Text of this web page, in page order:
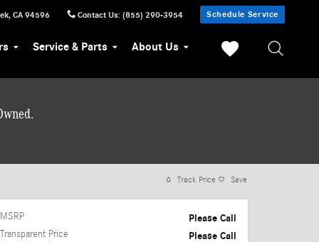
, CA 94596 Contact Us: (855) 290-3954 Schedule Service
Service & Parts About Us
Track Price Save
MSRP Please Call
Transparent Price
Please Call